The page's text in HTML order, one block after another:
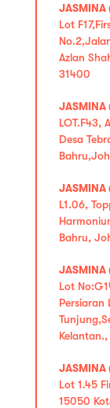
Lot
Azlan
31400
LOT.F43,
Desa
L1.06,
Bahru,
Lot
Persiaran
JASMINA
Lot 1.45
15050